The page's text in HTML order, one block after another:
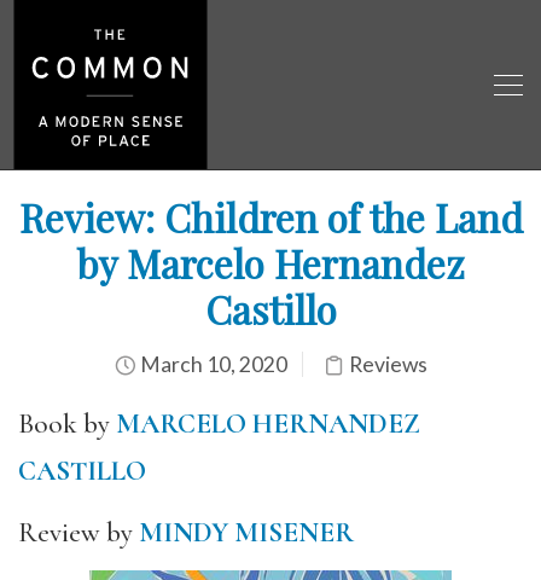
Review: Children of the Land
by Marcelo Hernandez
Castillo
March 10, 2020 Reviews
Book by MARCELO HERNANDEZ
CASTILLO
Review by MINDY MISENER